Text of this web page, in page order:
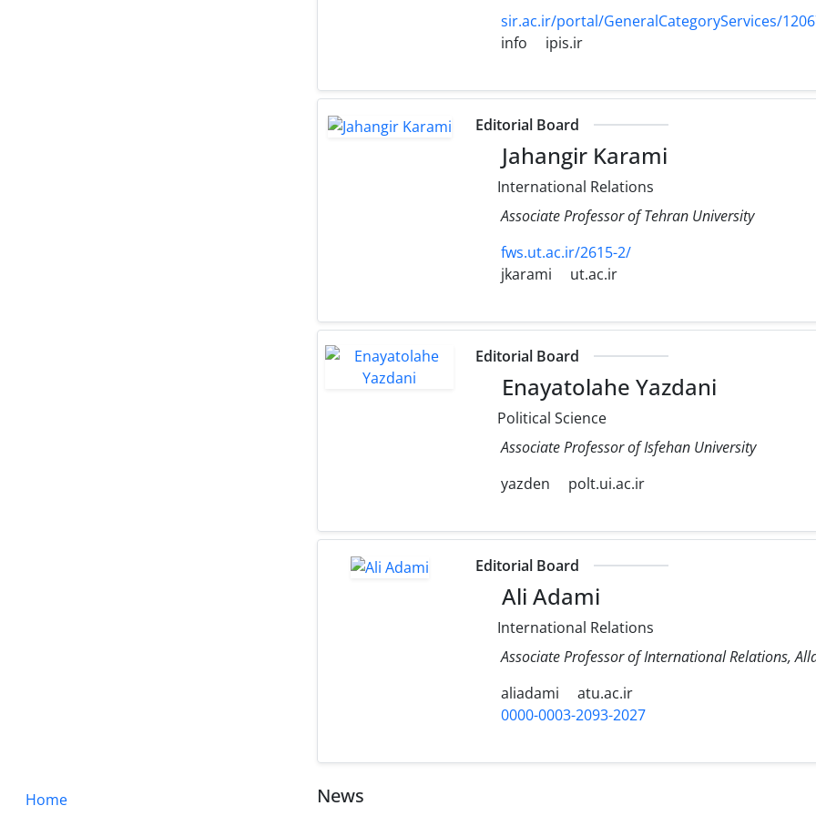
sir.ac.ir/portal/GeneralCategoryServices/
info
ipis.ir
Editorial Board
Jahangir Karami
International Relations
Associate Professor of Tehran University
fws.ut.ac.ir/2615-2/
jkarami
ut.ac.ir
Editorial Board
Enayatolahe Yazdani
Political Science
Associate Professor of Isfehan University
yazden
polt.ui.ac.ir
Editorial Board
Ali Adami
International Relations
Associate Professor of International Relations,
aliadami
atu.ac.ir
0000-0003-2093-2027
Home News